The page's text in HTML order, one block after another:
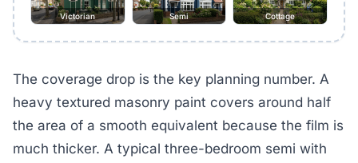
Victorian Semi Cottage
The coverage drop is the key planning number. A
heavy textured masonry paint covers around half
the area of a smooth equivalent because the film is
much thicker. A typical three-bedroom semi with